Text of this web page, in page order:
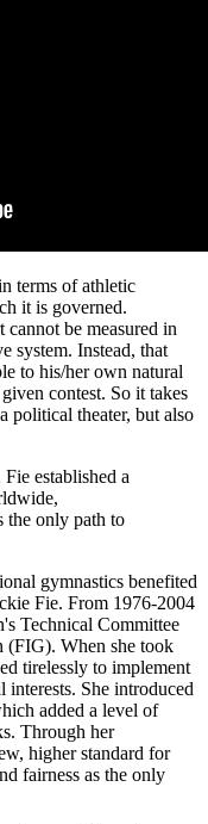
terms of athletic
it is governed.
be measured in
system. Instead, that
to his/her own natural
contest. So it takes
political theater, but also
established a
the only path to
gymnastics benefited
Fie. From 1976-2004
Technical Committee
(FIG). When she took
tirelessly to implement
She introduced
added a level of
Through her
higher standard for
fairness as the only